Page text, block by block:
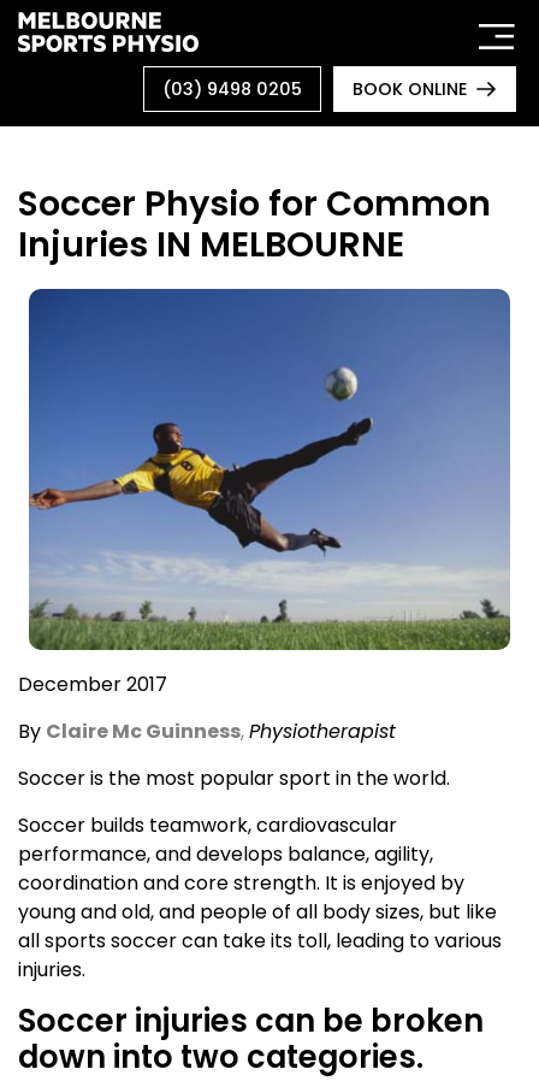
Skip
to
(03) 9498 0205 BOOK ONLINE
Soccer Physio for Common
Injuries IN MELBOURNE
December 2017
By Claire Mc Guinness,Physiotherapist
Soccer is the most popular sport in the world.
Soccer builds teamwork, cardiovascular
performance, and develops balance, agility,
coordination and core strength. It is enjoyed by
young and old, and people of all body sizes, but like
all sports soccer can take its toll, leading to various
injuries.
Soccer injuries can be broken
down into two categories.